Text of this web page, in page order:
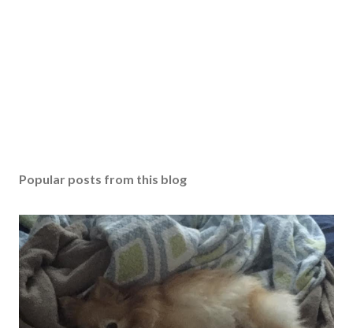
Popular posts from this blog